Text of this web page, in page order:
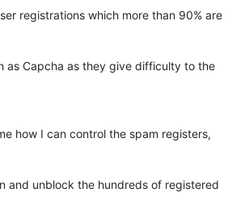
registrations which more than 90% are
as Capcha as they give difficulty to the
how I can control the spam registers,
and unblock the hundreds of registered